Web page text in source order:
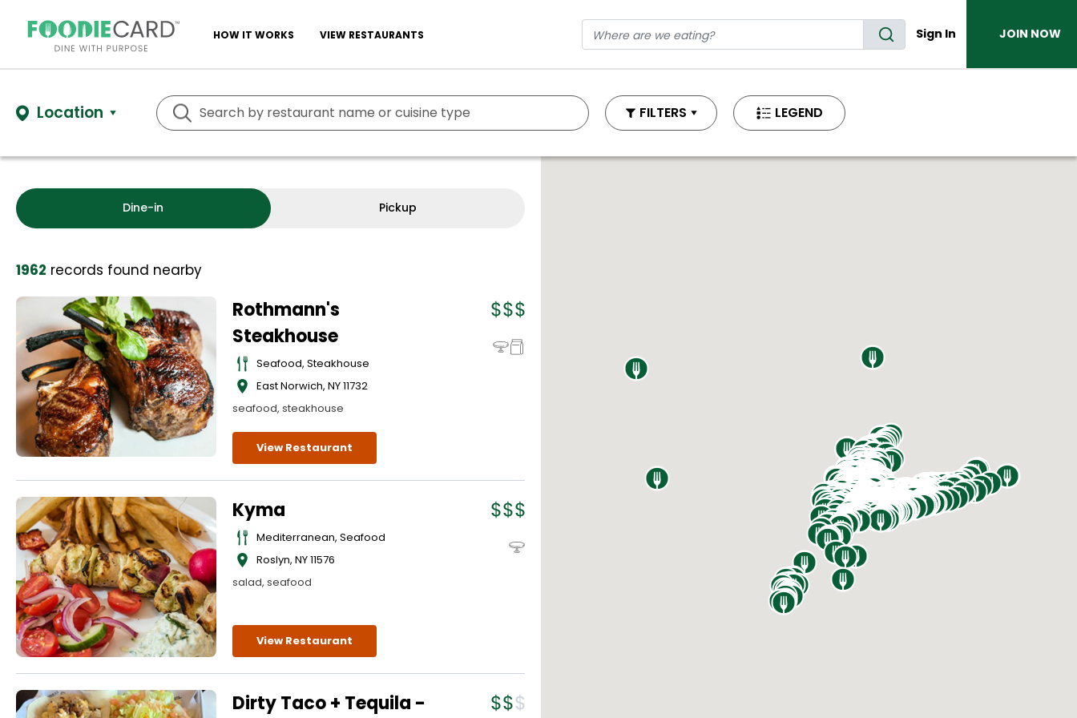
HOW IT WORKS VIEW RESTAURANTS Sign In JOIN NOW
Location FILTERS LEGEND
Dine-in Pickup
1962 records found nearby
Rothmann's
Steakhouse
Seafood, Steakhouse
East Norwich, NY11732
seafood, steakhouse
View Restaurant
Kyma
Mediterranean, Seafood
Roslyn, NY11576
salad, seafood
View Restaurant
Dirty Taco + Tequila -